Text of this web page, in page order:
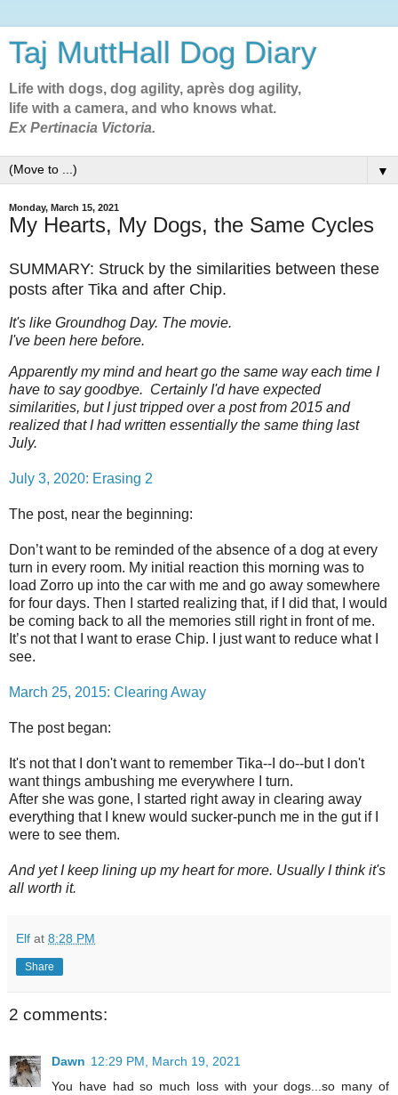
Taj MuttHall Dog Diary
Life with dogs, dog agility, après dog agility,
life with a camera, and who knows what.
Ex Pertinacia Victoria.
▼
Monday, March 15, 2021
My Hearts, My Dogs, the Same Cycles
SUMMARY: Struck by the similarities between these
posts after Tika and after Chip.
It's like Groundhog Day. The movie.
I've been here before.
Apparently my mind and heart go the same way each time I
have to say goodbye. Certainly I'd have expected
similarities, but I just tripped over a post from 2015 and
realized that I had written essentially the same thing last
July.
July 3, 2020: Erasing 2
The post, near the beginning:
Don’t want to be reminded of the absence of a dog at every
turn in every room. My initial reaction this morning was to
load Zorro up into the car with me and go away somewhere
for four days. Then I started realizing that, if I did that, I would
be coming back to all the memories still right in front of me.
It’s not that I want to erase Chip. I just want to reduce what I
see.
March 25, 2015: Clearing Away
The post began:
It's not that I don't want to remember Tika--I do--but I don't
want things ambushing me everywhere I turn.
After she was gone, I started right away in clearing away
everything that I knew would sucker-punch me in the gut if I
were to see them.
And yet I keep lining up my heart for more. Usually I think it's
all worth it.
Elf at 8:28 PM
Share
2 comments:
Dawn 12:29 PM, March 19, 2021
You have had so much loss with your dogs...so many of